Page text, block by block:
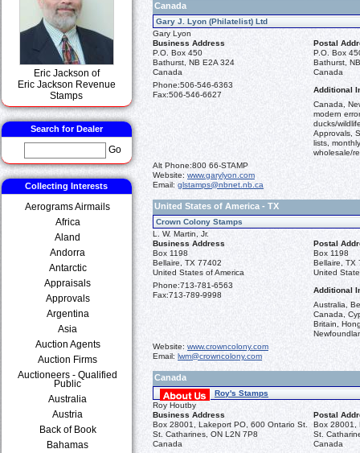
Eric Jackson of
Eric Jackson Revenue
Stamps
Search for Dealer
Go
Collecting Interests
Aerograms Airmails
Africa
Aland
Andorra
Antarctic
Appraisals
Approvals
Argentina
Asia
Auction Agents
Auction Firms
Auctioneers - Qualified
Public
Australia
Austria
Back of Book
Bahamas
Canada
Gary J. Lyon (Philatelist) Ltd
Gary Lyon
Business Address
Postal
P.O. Box 450
Bathurst, NB E2A 324
Canada
P.O. Box
Bathurst,
Canada
Phone:506-546-6363
Fax:506-546-6627
Additional
Canada,
modern
ducks/
Approvals,
lists,
wholesale/
Alt Phone:800 66-STAMP
Website: www.garylyon.com
Email: glstamps@nbnet.nb.ca
United States of America - TX
Crown Colony Stamps
L. W. Martin, Jr.
Business Address
Postal
Box 1198
Bellaire, TX 77402
United States of America
Box 1198
Bellaire, TX
United
Phone:713-781-6563
Fax:713-789-9998
Additional
Australia,
Canada,
Britain,
Website: www.crowncolony.com
Email: lwm@crowncolony.com
Canada
Roy's Stamps
Roy Houtby
Business Address
Postal
Box 28001, Lakeport PO, 600 Ontario St.
St. Catharines, ON L2N 7P8
Canada
Box 28001,
St.
Canada